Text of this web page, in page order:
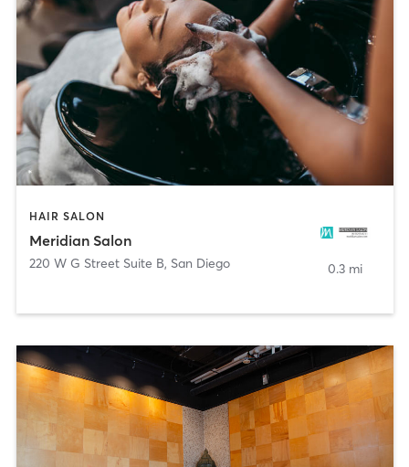
HAIR SALON
Meridian Salon
220 W G Street Suite B, San Diego 0.3 mi